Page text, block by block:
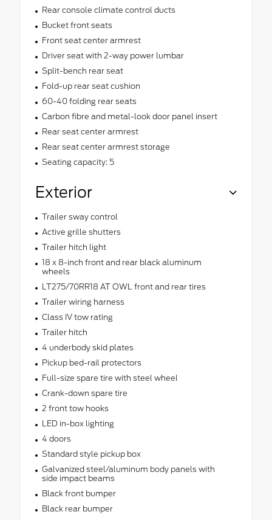
Rear console climate control ducts
Bucket front seats
Front seat center armrest
Driver seat with 2-way power lumbar
Split-bench rear seat
Fold-up rear seat cushion
60-40 folding rear seats
Carbon fibre and metal-look door panel insert
Rear seat center armrest
Rear seat center armrest storage
Seating capacity: 5
Exterior
Trailer sway control
Active grille shutters
Trailer hitch light
18 x 8-inch front and rear black aluminum
wheels
LT275/70RR18 AT OWL front and rear tires
Trailer wiring harness
Class IV tow rating
Trailer hitch
4 underbody skid plates
Pickup bed-rail protectors
Full-size spare tire with steel wheel
Crank-down spare tire
2 front tow hooks
LED in-box lighting
4 doors
Standard style pickup box
Galvanized steel/aluminum body panels with
side impact beams
Black front bumper
Black rear bumper